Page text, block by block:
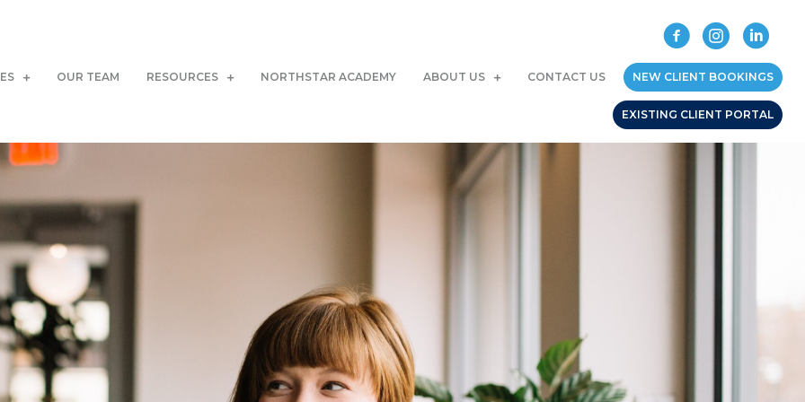
OUR TEAM RESOURCES NORTHSTAR ACADEMY ABOUT US CONTACT US NEW CLIENT BOOKINGS
EXISTING CLIENT PORTAL